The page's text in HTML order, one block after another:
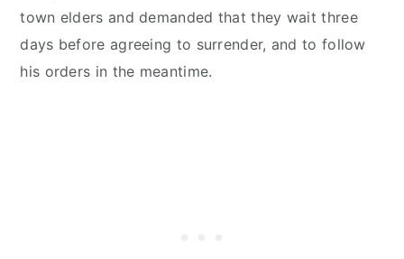
town elders and demanded that they wait three
days before agreeing to surrender, and to follow
his orders in the meantime.